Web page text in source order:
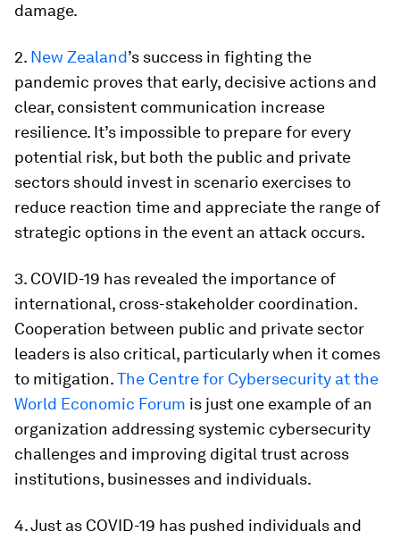
damage.
2. New Zealand’s success in fighting the
pandemic proves that early, decisive actions and
clear, consistent communication increase
resilience. It’s impossible to prepare for every
potential risk, but both the public and private
sectors should invest in scenario exercises to
reduce reaction time and appreciate the range of
strategic options in the event an attack occurs.
3. COVID-19 has revealed the importance of
international, cross-stakeholder coordination.
Cooperation between public and private sector
leaders is also critical, particularly when it comes
to mitigation.The Centre for Cybersecurity at the
World Economic Forum is just one example of an
organization addressing systemic cybersecurity
challenges and improving digital trust across
institutions, businesses and individuals.
4. Just as COVID-19 has pushed individuals and